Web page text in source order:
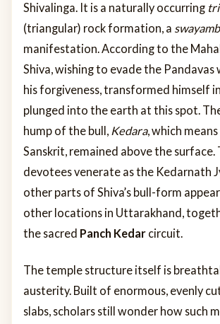
Shivalinga. It is a naturally occurring
(triangular) rock formation, a
manifestation. According to the
Shiva, wishing to evade the Pandavas
his forgiveness, transformed himself
plunged into the earth at this spot.
hump of the bull, Kedara, which
Sanskrit, remained above the surface.
devotees venerate as the Kedarnath
other parts of Shiva’s bull-form
other locations in Uttarakhand,
the sacred Panch Kedar circuit.
The temple structure itself is
austerity. Built of enormous, evenly
slabs, scholars still wonder how such